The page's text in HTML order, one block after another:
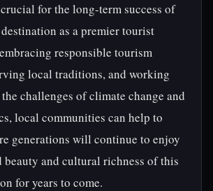
for the long-term success of
as a premier tourist
responsible tourism
local traditions, and working
challenges of climate change and
local communities can help to
generations will continue to enjoy
beauty and cultural richness of this
for years to come.